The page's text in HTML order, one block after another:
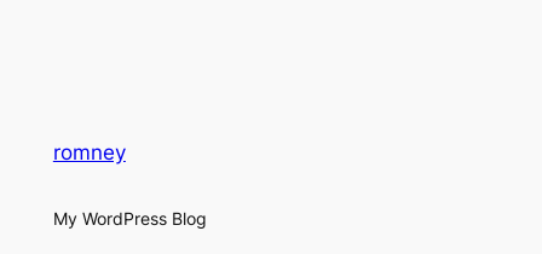
romney
My WordPress Blog